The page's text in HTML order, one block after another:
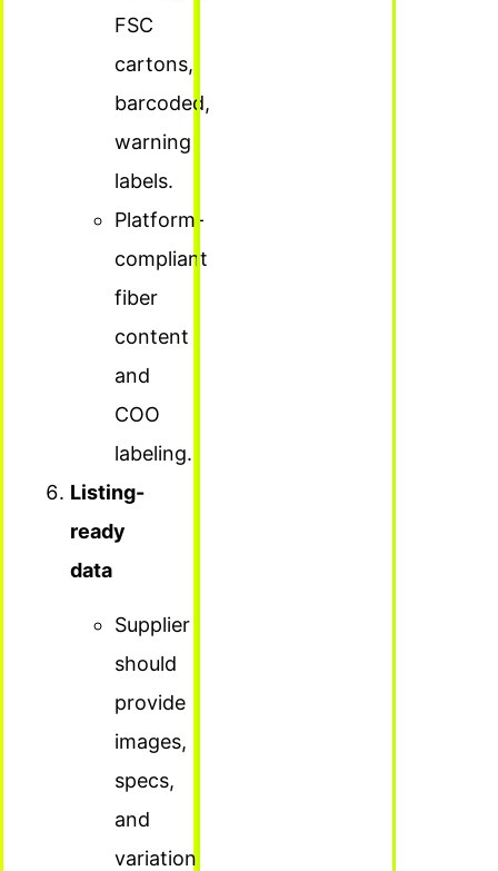
FSC
cartons,
barcoded,
warning
labels.
Platform-
compliant
fiber
content
and
COO
labeling.
Listing-
ready
data
Supplier
should
provide
images,
specs,
and
variation